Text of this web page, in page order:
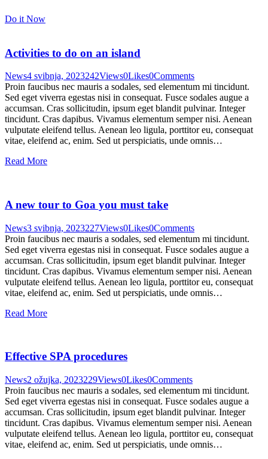
Do it Now
Activities to do on an island
News4 svibnja, 2023242Views0Likes0Comments
Proin faucibus nec mauris a sodales, sed elementum mi tincidunt.
Sed eget viverra egestas nisi in consequat. Fusce sodales augue a
accumsan. Cras sollicitudin, ipsum eget blandit pulvinar. Integer
tincidunt. Cras dapibus. Vivamus elementum semper nisi. Aenean
vulputate eleifend tellus. Aenean leo ligula, porttitor eu, consequat
vitae, eleifend ac, enim. Sed ut perspiciatis, unde omnis…
Read More
A new tour to Goa you must take
News3 svibnja, 2023227Views0Likes0Comments
Proin faucibus nec mauris a sodales, sed elementum mi tincidunt.
Sed eget viverra egestas nisi in consequat. Fusce sodales augue a
accumsan. Cras sollicitudin, ipsum eget blandit pulvinar. Integer
tincidunt. Cras dapibus. Vivamus elementum semper nisi. Aenean
vulputate eleifend tellus. Aenean leo ligula, porttitor eu, consequat
vitae, eleifend ac, enim. Sed ut perspiciatis, unde omnis…
Read More
Effective SPA procedures
News2 ožujka, 2023229Views0Likes0Comments
Proin faucibus nec mauris a sodales, sed elementum mi tincidunt.
Sed eget viverra egestas nisi in consequat. Fusce sodales augue a
accumsan. Cras sollicitudin, ipsum eget blandit pulvinar. Integer
tincidunt. Cras dapibus. Vivamus elementum semper nisi. Aenean
vulputate eleifend tellus. Aenean leo ligula, porttitor eu, consequat
vitae, eleifend ac, enim. Sed ut perspiciatis, unde omnis…